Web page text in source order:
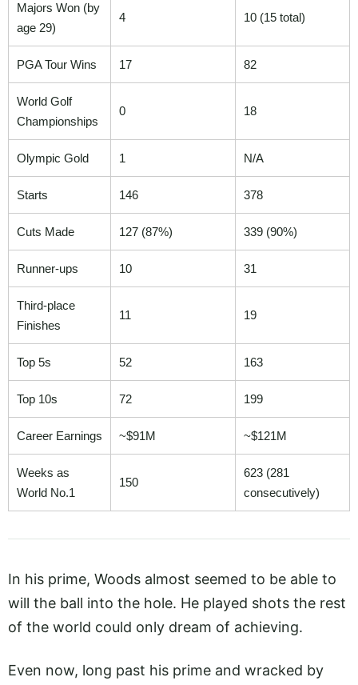
Majors Won (by
age 29)
4 10 (15 total)
PGA Tour Wins 17 82
World Golf
Championships
0 18
Olympic Gold 1 N/A
Starts 146 378
Cuts Made 127 (87%) 339 (90%)
Runner-ups 10 31
Third-place
Finishes
11 19
Top 5s 52 163
Top 10s 72 199
Career Earnings ~$91M ~$121M
Weeks as
World No.1
150
623 (281
consecutively)
In his prime, Woods almost seemed to be able to
will the ball into the hole. He played shots the rest
of the world could only dream of achieving.
Even now, long past his prime and wracked by